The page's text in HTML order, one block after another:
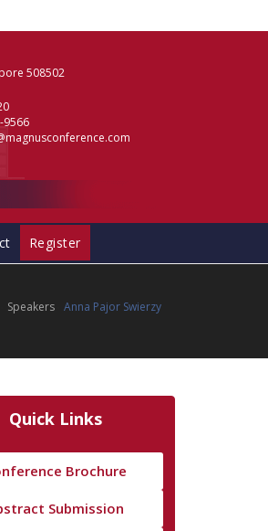
508502
9566
Register
Speakers Anna Pajor Swierzy
Quick Links
Brochure
Submission